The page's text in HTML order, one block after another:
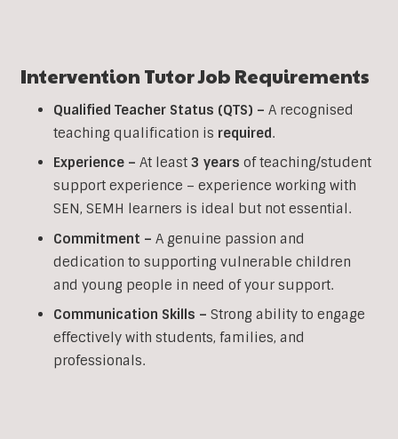
Intervention Tutor Job Requirements
Qualified Teacher Status (QTS) – A recognised
teaching qualification is required.
Experience – At least 3 years of teaching/student
support experience – experience working with
SEN, SEMH learners is ideal but not essential.
Commitment – A genuine passion and
dedication to supporting vulnerable children
and young people in need of your support.
Communication Skills – Strong ability to engage
effectively with students, families, and
professionals.